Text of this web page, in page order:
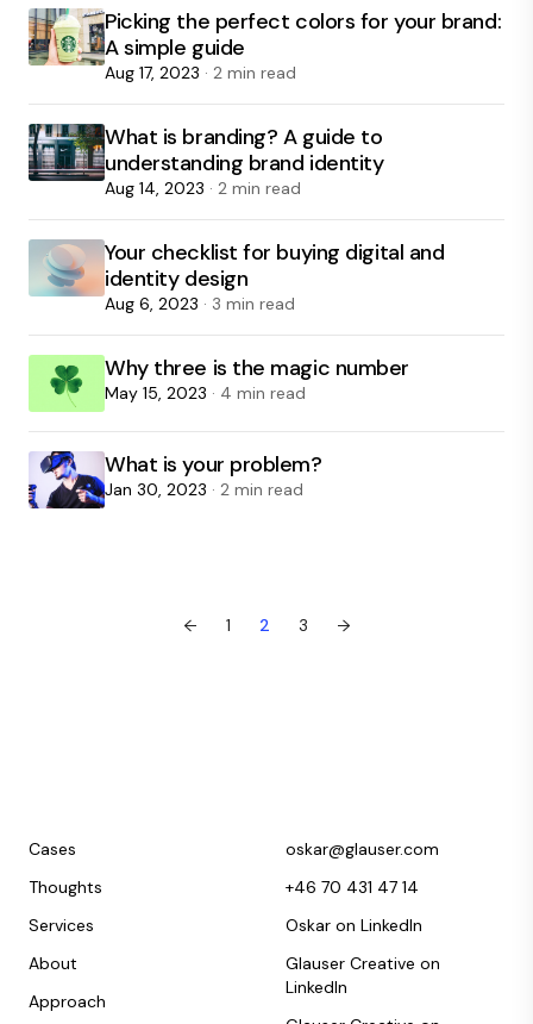
Picking the perfect colors for your brand:
A simple guide
Aug 17, 2023 · 2 min read
What is branding? A guide to
understanding brand identity
Aug 14, 2023 · 2 min read
Your checklist for buying digital and
identity design
Aug 6, 2023 · 3 min read
Why three is the magic number
May 15, 2023 · 4 min read
What is your problem?
Jan 30, 2023 · 2 min read
← 1 2 3 →
Cases
Thoughts
Services
About
Approach
oskar@glauser.com
+46 70 431 47 14
Oskar on LinkedIn
Glauser Creative on
LinkedIn